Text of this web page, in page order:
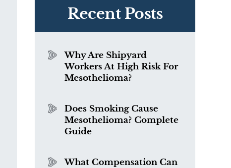
Recent Posts
Why Are Shipyard
Workers At High Risk For
Mesothelioma?
Does Smoking Cause
Mesothelioma? Complete
Guide
What Compensation Can